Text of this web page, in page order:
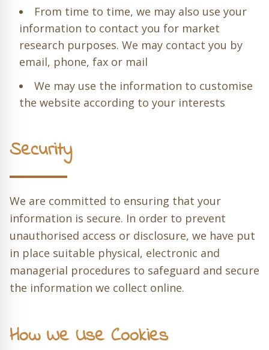
From time to time, we may also use your
information to contact you for market
research purposes. We may contact you by
email, phone, fax or mail
We may use the information to customise
the website according to your interests
Security
We are committed to ensuring that your
information is secure. In order to prevent
unauthorised access or disclosure, we have put
in place suitable physical, electronic and
managerial procedures to safeguard and secure
the information we collect online.
How We Use Cookies